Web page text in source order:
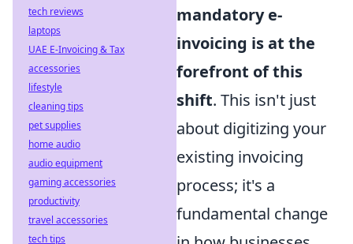
mandatory e-
invoicing is at the
forefront of this
shift. This isn't just
about digitizing your
existing invoicing
process; it's a
fundamental change
tech reviews
laptops
UAE E-Invoicing & Tax
accessories
lifestyle
cleaning tips
pet supplies
home audio
audio equipment
gaming accessories
productivity
travel accessories
tech tips